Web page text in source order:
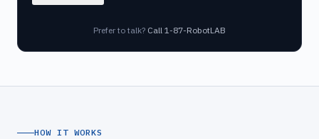
Prefer to talk? Call 1-87-RobotLAB
HOW IT WORKS